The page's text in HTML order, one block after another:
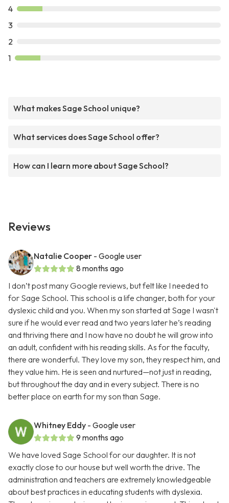
4
3
2
1
What makes Sage School unique?
What services does Sage School offer?
How can I learn more about Sage School?
Reviews
Natalie Cooper - Google user
8 months ago
I don’t post many Google reviews, but felt like I needed to
for Sage School. This school is a life changer, both for your
dyslexic child and you. When my son started at Sage I wasn't
sure if he would ever read and two years later he’s reading
and thriving there and I now have no doubt he will grow into
an adult, confident with his reading skills. As for the faculty,
there are wonderful. They love my son, they respect him, and
they value him. He is seen and nurtured—not just in reading,
but throughout the day and in every subject. There is no
better place on earth for my son than Sage.
Whitney Eddy - Google user
9 months ago
We have loved Sage School for our daughter. It is not
exactly close to our house but well worth the drive. The
administration and teachers are extremely knowledgeable
about best practices in educating students with dyslexia.